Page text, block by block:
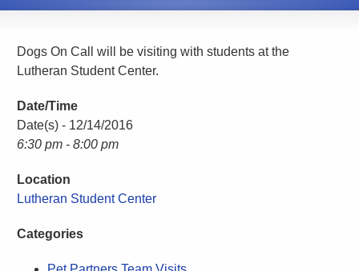
Dogs On Call will be visiting with students at the
Lutheran Student Center.
Date/Time
Date(s) - 12/14/2016
6:30 pm - 8:00 pm
Location
Lutheran Student Center
Categories